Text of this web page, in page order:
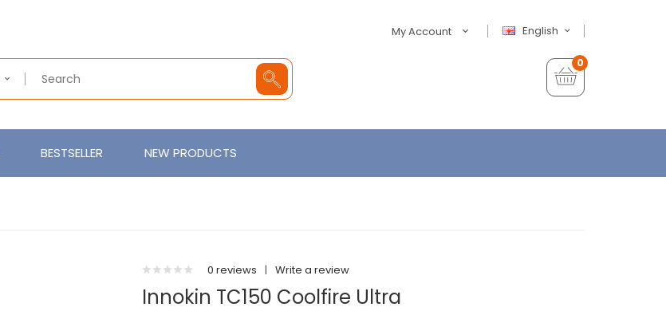
English
My Account
0
BESTSELLER NEW PRODUCTS
0 reviews | Write a review
Innokin TC150 Coolfire Ultra